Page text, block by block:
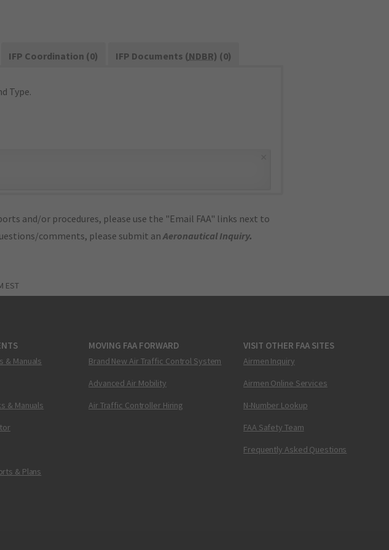
IFP Coordination (0) IFP Documents (NDBR) (0)
Type.
and/or procedures, please use the "Email FAA" links next to
comments, please submit anAeronautical Inquiry.
EST
& Manuals
& Manuals
& Plans
MOVING FAA FORWARD
Brand New Air Traffic Control System
Advanced Air Mobility
Air Traffic Controller Hiring
VISIT OTHER FAA SITES
Airmen Inquiry
Airmen Online Services
N-Number Lookup
FAA Safety Team
Frequently Asked Questions